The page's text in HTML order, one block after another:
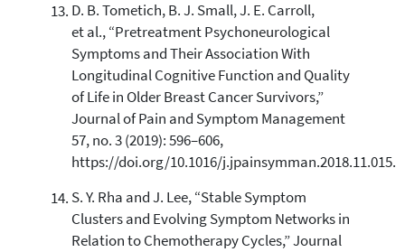
D. B. Tometich, B. J. Small, J. E. Carroll,
et al., “Pretreatment Psychoneurological
Symptoms and Their Association With
Longitudinal Cognitive Function and Quality
of Life in Older Breast Cancer Survivors,”
Journal of Pain and Symptom Management
57, no. 3 (2019): 596–606,
https://doi.org/10.1016/j.jpainsymman.2018.11.015.
S. Y. Rha and J. Lee, “Stable Symptom
Clusters and Evolving Symptom Networks in
Relation to Chemotherapy Cycles,” Journal